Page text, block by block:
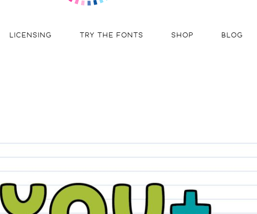
LICENSING TRY THE FONTS SHOP BLOG